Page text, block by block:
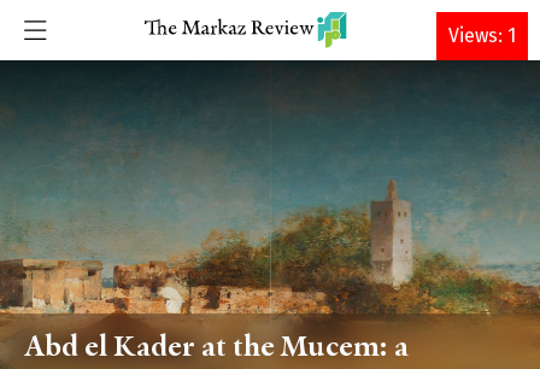
DONATE
Abd el Kader at the Mucem: a
Views: 1